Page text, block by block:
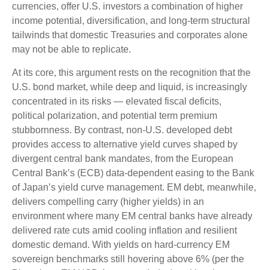
currencies, offer U.S. investors a combination of higher
income potential, diversification, and long-term structural
tailwinds that domestic Treasuries and corporates alone
may not be able to replicate.
At its core, this argument rests on the recognition that the
U.S. bond market, while deep and liquid, is increasingly
concentrated in its risks — elevated fiscal deficits,
political polarization, and potential term premium
stubbornness. By contrast, non-U.S. developed debt
provides access to alternative yield curves shaped by
divergent central bank mandates, from the European
Central Bank’s (ECB) data-dependent easing to the Bank
of Japan’s yield curve management. EM debt, meanwhile,
delivers compelling carry (higher yields) in an
environment where many EM central banks have already
delivered rate cuts amid cooling inflation and resilient
domestic demand. With yields on hard-currency EM
sovereign benchmarks still hovering above 6% (per the